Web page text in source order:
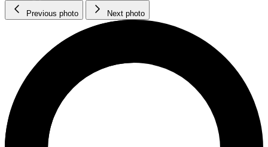
Previous photo Next photo